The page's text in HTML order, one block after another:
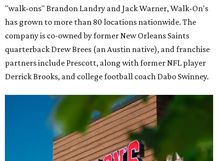
"walk-ons" Brandon Landry and Jack Warner, Walk-On's
has grown to more than 80 locations nationwide. The
company is co-owned by former New Orleans Saints
quarterback Drew Brees (an Austin native), and franchise
partners include Prescott, along with former NFL player
Derrick Brooks, and college football coach Dabo Swinney.